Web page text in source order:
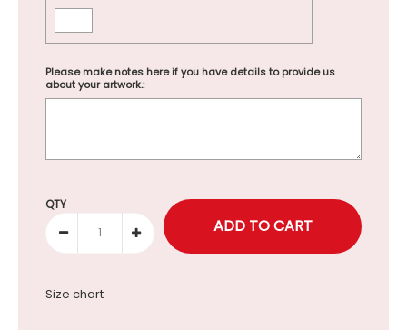
Please make notes here if you have details to provide us
about your artwork.:
Selection will add to the price
QTY
Size chart